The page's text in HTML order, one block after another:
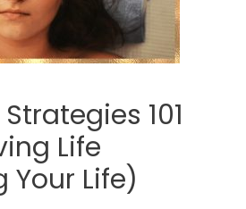
101
Life
Your Life)